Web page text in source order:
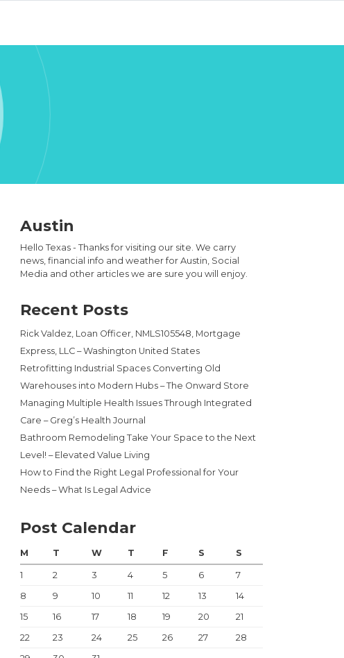
Austin
Hello Texas - Thanks for visiting our site. We carry
news, financial info and weather for Austin, Social
Media and other articles we are sure you will enjoy.
Recent Posts
Rick Valdez, Loan Officer, NMLS105548, Mortgage
Express, LLC – Washington United States
Retrofitting Industrial Spaces Converting Old
Warehouses into Modern Hubs – The Onward Store
Managing Multiple Health Issues Through Integrated
Care – Greg’s Health Journal
Bathroom Remodeling Take Your Space to the Next
Level! – Elevated Value Living
How to Find the Right Legal Professional for Your
Needs – What Is Legal Advice
Post Calendar
M T W T F S S
1 2 3 4 5 6
7
8
9 10 11 12 13
14
15
16 17 18 19 20
21
22
23 24 25 26 27
28